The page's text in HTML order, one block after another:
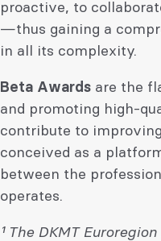
proactive, to
—thus gaining a
in all its complexity.
Beta Awards are the
and promoting high-
contribute to
conceived as a
between the
operates.
¹ The DKMT